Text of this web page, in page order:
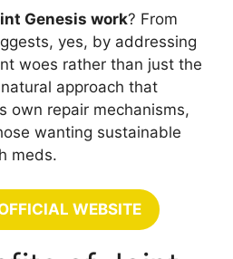
Genesis work? From
yes, by addressing
woes rather than just the
natural approach that
own repair mechanisms,
wanting sustainable
meds.
WEBSITE